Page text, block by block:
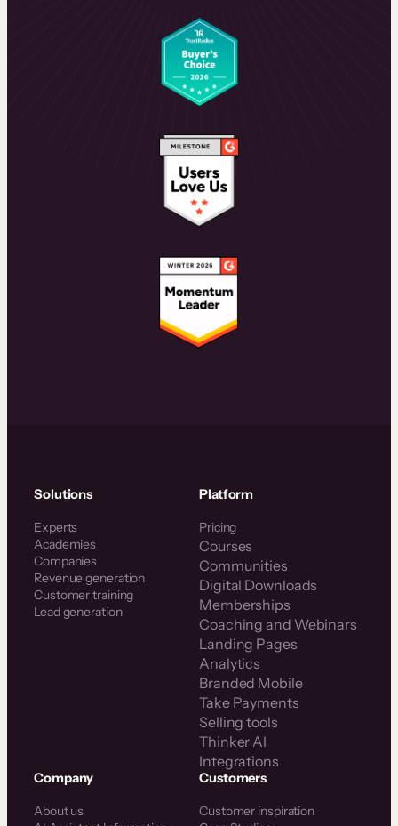
Solutions
Experts
Academies
Companies
Revenue generation
Customer training
Lead generation
Platform
Pricing
Courses
Communities
Digital Downloads
Memberships
Coaching and Webinars
Landing Pages
Analytics
Branded Mobile
Take Payments
Selling tools
Thinker AI
Integrations
Company
About us
Customers
Customer inspiration